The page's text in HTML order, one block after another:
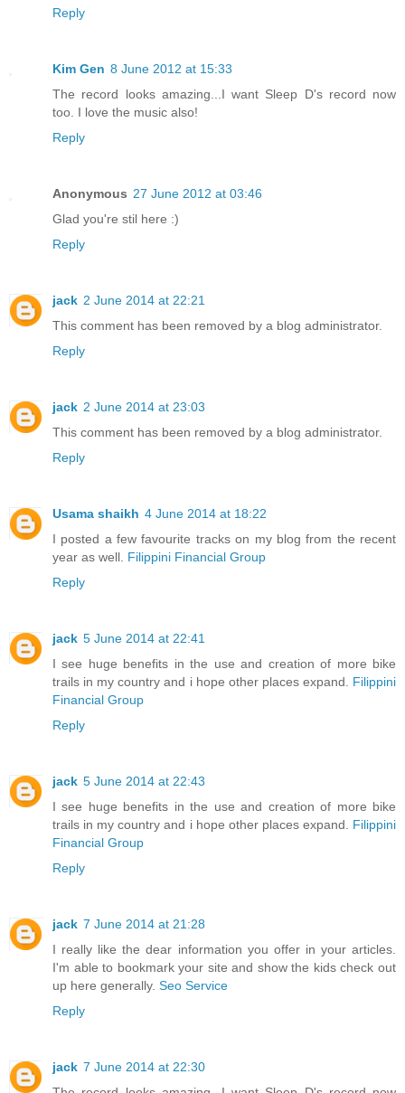
Reply
Kim Gen 8 June 2012 at 15:33
The record looks amazing...I want Sleep D's record now
too. I love the music also!
Reply
Anonymous 27 June 2012 at 03:46
Glad you're stil here :)
Reply
jack 2 June 2014 at 22:21
This comment has been removed by a blog administrator.
Reply
jack 2 June 2014 at 23:03
This comment has been removed by a blog administrator.
Reply
Usama shaikh 4 June 2014 at 18:22
I posted a few favourite tracks on my blog from the recent
year as well. Filippini Financial Group
Reply
jack 5 June 2014 at 22:41
I see huge benefits in the use and creation of more bike
trails in my country and i hope other places expand. Filippini
Financial Group
Reply
jack 5 June 2014 at 22:43
I see huge benefits in the use and creation of more bike
trails in my country and i hope other places expand. Filippini
Financial Group
Reply
jack 7 June 2014 at 21:28
I really like the dear information you offer in your articles.
I'm able to bookmark your site and show the kids check out
up here generally. Seo Service
Reply
jack 7 June 2014 at 22:30